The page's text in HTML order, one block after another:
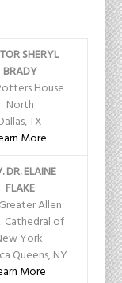
SHERYL
BRADY
House
North
TX
More
DR. ELAINE
FLAKE
Allen
Cathedral of
York
Queens, NY
More